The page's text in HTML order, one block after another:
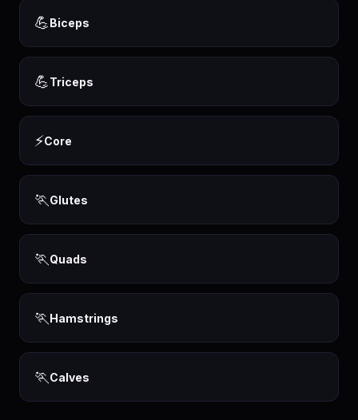
💪Biceps
💪Triceps
⚡Core
🏃Glutes
🏃Quads
🏃Hamstrings
🏃Calves